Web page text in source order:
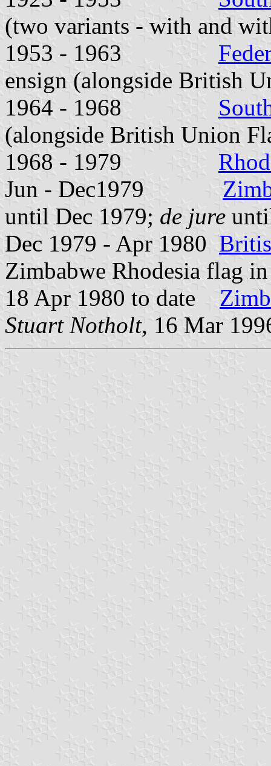
(two variants - with and
1953 - 1963
ensign (alongside British
1964 - 1968
(alongside British Union
1968 - 1979
Jun - Dec1979
until Dec 1979; de jure
Dec 1979 - Apr 1980
Zimbabwe Rhodesia flag
18 Apr 1980 to date
Stuart Notholt, 16 Mar